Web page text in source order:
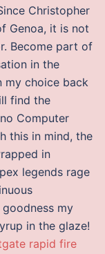
Christopher
Genoa, it is not
Become part of
in the
my choice back
find the
Computer
this in mind, the
in
legends rage
my
in the glaze!
rapid fire